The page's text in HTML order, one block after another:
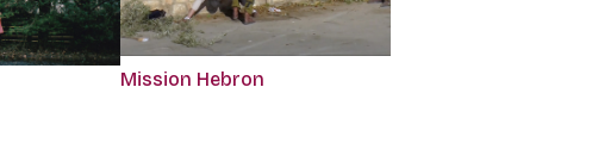
Mission Hebron